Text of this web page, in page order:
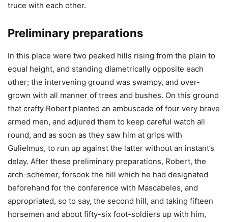
truce with each other.
Preliminary preparations
In this place were two peaked hills rising from the plain to
equal height, and standing diametrically opposite each
other; the intervening ground was swampy, and over-
grown with all manner of trees and bushes. On this ground
that crafty Robert planted an ambuscade of four very brave
armed men, and adjured them to keep careful watch all
round, and as soon as they saw him at grips with
Gulielmus, to run up against the latter without an instant’s
delay. After these preliminary preparations, Robert, the
arch-schemer, forsook the hill which he had designated
beforehand for the conference with Mascabeles, and
appropriated, so to say, the second hill, and taking fifteen
horsemen and about fifty-six foot-soldiers up with him,